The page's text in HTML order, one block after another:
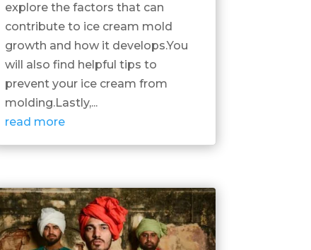
explore the factors that can
contribute to ice cream mold
growth and how it develops.You
will also find helpful tips to
prevent your ice cream from
molding.Lastly,...
read more